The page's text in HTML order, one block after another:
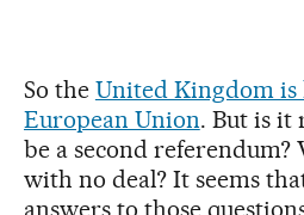
So the United Kingdom is
European Union. But is it
be a second
with no deal? It seems
answers to those